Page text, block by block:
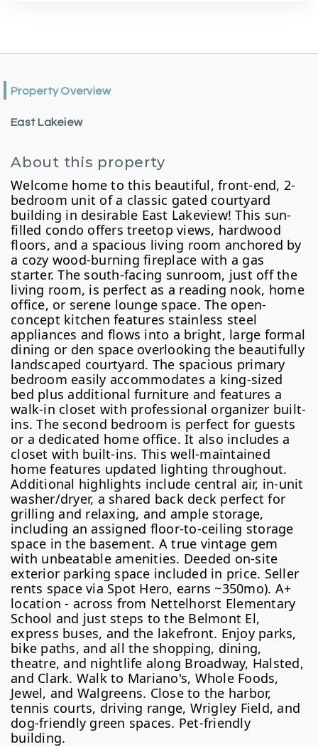
Property Overview
East Lakeiew
About this property
Welcome home to this beautiful, front-end, 2-
bedroom unit of a classic gated courtyard
building in desirable East Lakeview! This sun-
filled condo offers treetop views, hardwood
floors, and a spacious living room anchored by
a cozy wood-burning fireplace with a gas
starter. The south-facing sunroom, just off the
living room, is perfect as a reading nook, home
office, or serene lounge space. The open-
concept kitchen features stainless steel
appliances and flows into a bright, large formal
dining or den space overlooking the beautifully
landscaped courtyard. The spacious primary
bedroom easily accommodates a king-sized
bed plus additional furniture and features a
walk-in closet with professional organizer built-
ins. The second bedroom is perfect for guests
or a dedicated home office. It also includes a
closet with built-ins. This well-maintained
home features updated lighting throughout.
Additional highlights include central air, in-unit
washer/dryer, a shared back deck perfect for
grilling and relaxing, and ample storage,
including an assigned floor-to-ceiling storage
space in the basement. A true vintage gem
with unbeatable amenities. Deeded on-site
exterior parking space included in price. Seller
rents space via Spot Hero, earns ~350mo). A+
location - across from Nettelhorst Elementary
School and just steps to the Belmont El,
express buses, and the lakefront. Enjoy parks,
bike paths, and all the shopping, dining,
theatre, and nightlife along Broadway, Halsted,
and Clark. Walk to Mariano's, Whole Foods,
Jewel, and Walgreens. Close to the harbor,
tennis courts, driving range, Wrigley Field, and
dog-friendly green spaces. Pet-friendly
building.